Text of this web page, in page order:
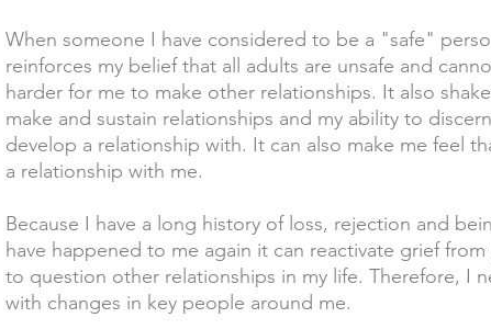
When someone I have considered to be a "safe"
reinforces my belief that all adults are unsafe and
harder for me to make other relationships. It also
make and sustain relationships and my ability to
develop a relationship with. It can also make me feel
a relationship with me.
Because I have a long history of loss, rejection and
have happened to me again it can reactivate grief
to question other relationships in my life. Therefore, I
with changes in key people around me.